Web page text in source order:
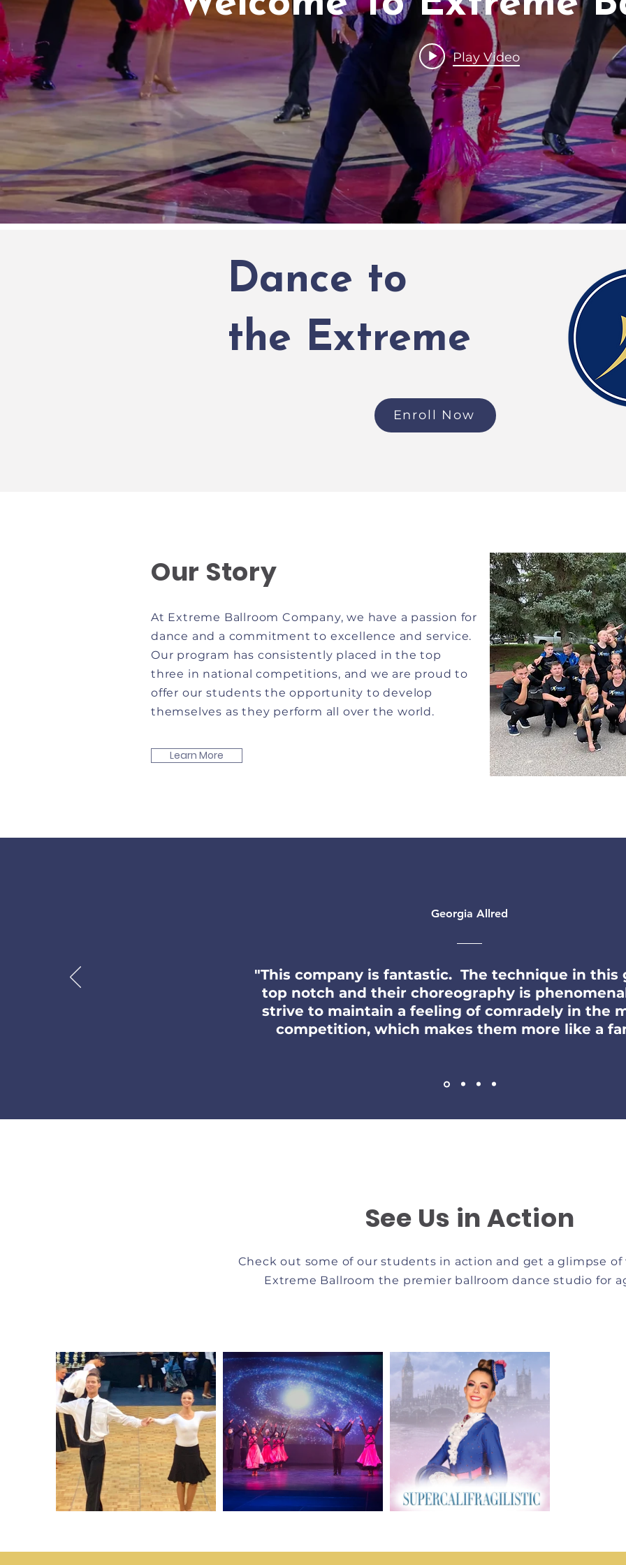
Play Video
Dance to
the Extreme
Enroll Now
Our Story
At Extreme Ballroom Company, we have a passion for
dance and a commitment to excellence and service.
Our program has consistently placed in the top
three in national competitions, and we are proud to
offer our students the opportunity to develop
themselves as they perform all over the world.
Learn More
Georgia Allred
"This company is fantastic. The technique in this
top notch and their choreography is
strive to maintain a feeling of comradely in the
competition, which makes them more like a
See Us in Action
Check out some of our students in action and get a glimpse of
Extreme Ballroom the premier ballroom dance studio for